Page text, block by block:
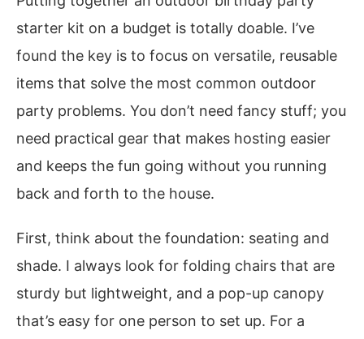
starter kit on a budget is totally doable. I’ve
found the key is to focus on versatile, reusable
items that solve the most common outdoor
party problems. You don’t need fancy stuff; you
need practical gear that makes hosting easier
and keeps the fun going without you running
back and forth to the house.
First, think about the foundation: seating and
shade. I always look for folding chairs that are
sturdy but lightweight, and a pop-up canopy
that’s easy for one person to set up. For a